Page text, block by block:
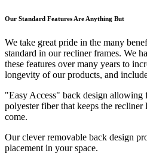
Our Standard Features Are Anything But
We take great pride in the many
standard in our recliner frames. We
these features over many years to
longevity of our products, and
"Easy Access" back design
polyester fiber that keeps the
come.
Our clever removable back design
placement in your space.